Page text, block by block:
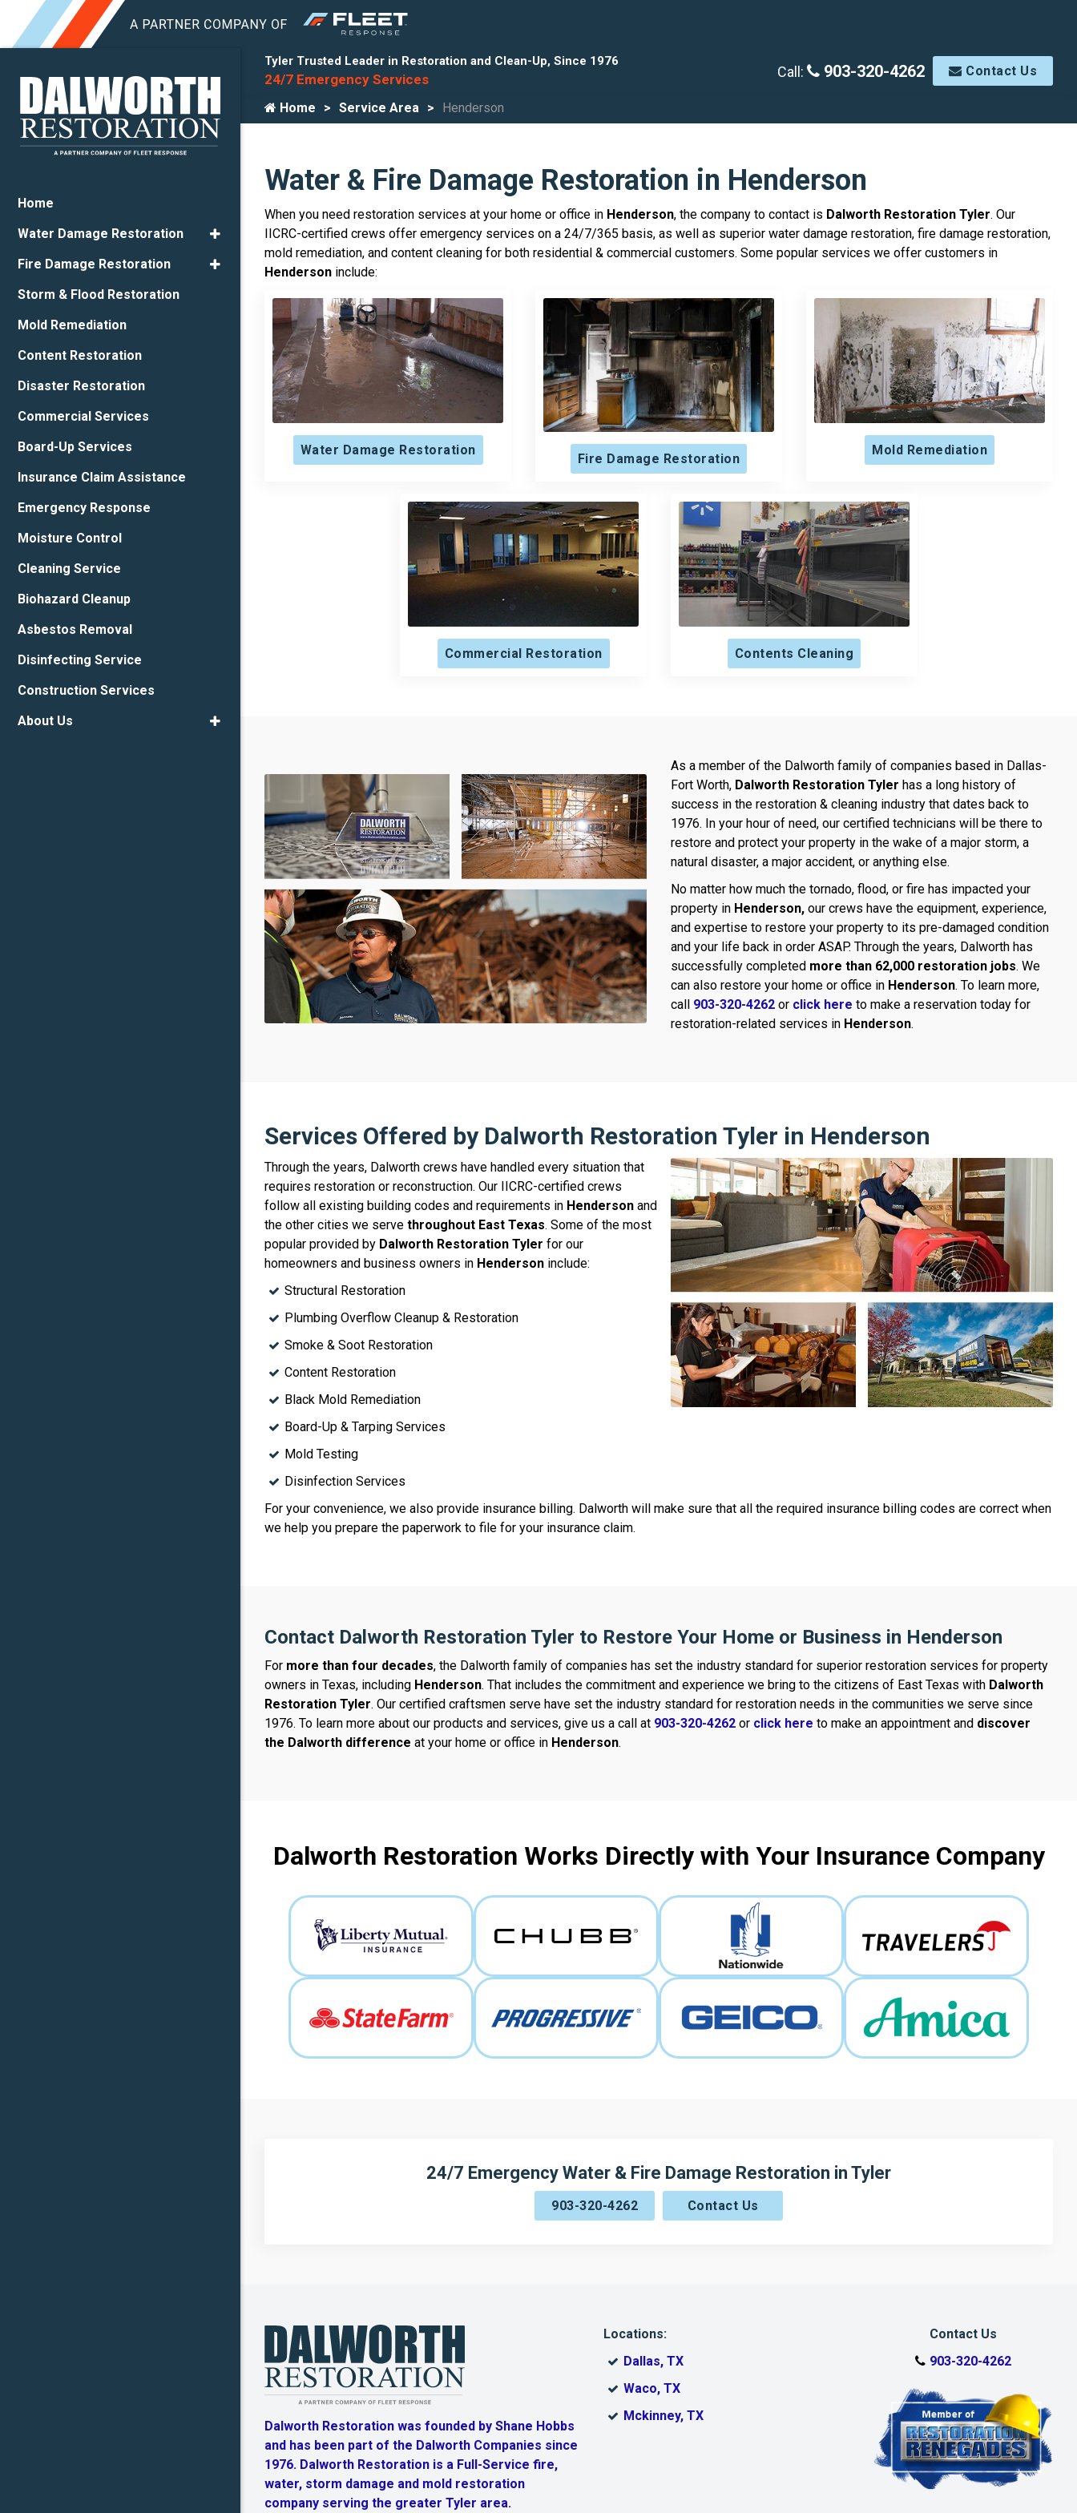
Tyler Trusted Leader in Restoration and Clean-Up, Since 1976
24/7 Emergency Services Call: 903-320-4262 Contact Us
Home Service Area Henderson
Water & Fire Damage Restoration in Henderson
When you need restoration services at your home or office in Henderson, the company to contact is Dalworth Restoration Tyler. Our
IICRC-certified crews offer emergency services on a 24/7/365 basis, as well as superior water damage restoration, fire damage restoration,
mold remediation, and content cleaning for both residential & commercial customers. Some popular services we offer customers in
Henderson include:
Water Damage Restoration
Fire Damage Restoration
Mold Remediation
Commercial Restoration Contents Cleaning
As a member of the Dalworth family of companies based in Dallas-
Fort Worth, Dalworth Restoration Tyler has a long history of
success in the restoration & cleaning industry that dates back to
1976. In your hour of need, our certified technicians will be there to
restore and protect your property in the wake of a major storm, a
natural disaster, a major accident, or anything else.
No matter how much the tornado, flood, or fire has impacted your
property in Henderson, our crews have the equipment, experience,
and expertise to restore your property to its pre-damaged condition
and your life back in order ASAP. Through the years, Dalworth has
successfully completed more than 62,000 restoration jobs. We
can also restore your home or office in Henderson. To learn more,
call 903-320-4262 or click here to make a reservation today for
restoration-related services in Henderson.
Services Offered by Dalworth Restoration Tyler in Henderson
Through the years, Dalworth crews have handled every situation that
requires restoration or reconstruction. Our IICRC-certified crews
follow all existing building codes and requirements in Henderson and
the other cities we serve throughout East Texas. Some of the most
popular provided by Dalworth Restoration Tyler for our
homeowners and business owners in Henderson include:
Structural Restoration
Plumbing Overflow Cleanup & Restoration
Smoke & Soot Restoration
Content Restoration
Black Mold Remediation
Board-Up & Tarping Services
Mold Testing
Disinfection Services
For your convenience, we also provide insurance billing. Dalworth will make sure that all the required insurance billing codes are correct when
we help you prepare the paperwork to file for your insurance claim.
Contact Dalworth Restoration Tyler to Restore Your Home or Business in Henderson
For more than four decades, the Dalworth family of companies has set the industry standard for superior restoration services for property
owners in Texas, including Henderson. That includes the commitment and experience we bring to the citizens of East Texas with Dalworth
Restoration Tyler. Our certified craftsmen serve have set the industry standard for restoration needs in the communities we serve since
1976. To learn more about our products and services, give us a call at 903-320-4262 or click here to make an appointment and discover
the Dalworth difference at your home or office in Henderson.
Dalworth Restoration Works Directly with Your Insurance Company
24/7 Emergency Water & Fire Damage Restoration in Tyler
903-320-4262 Contact Us
Dalworth Restoration was founded by Shane Hobbs
and has been part of the Dalworth Companies since
1976. Dalworth Restoration is a Full-Service fire,
water, storm damage and mold restoration
company serving the greater Tyler area.
Locations:
Dallas, TX
Waco, TX
Mckinney, TX
Contact Us
903-320-4262
Home
Water Damage Restoration
Fire Damage Restoration
Storm & Flood Restoration
Mold Remediation
Content Restoration
Disaster Restoration
Commercial Services
Board-Up Services
Insurance Claim Assistance
Emergency Response
Moisture Control
Cleaning Service
Biohazard Cleanup
Asbestos Removal
Disinfecting Service
Construction Services
About Us